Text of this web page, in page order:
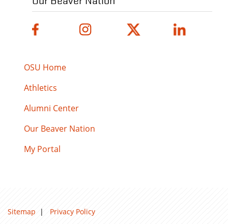
OSU Home
Athletics
Alumni Center
Our Beaver Nation
My Portal
Sitemap | Privacy Policy